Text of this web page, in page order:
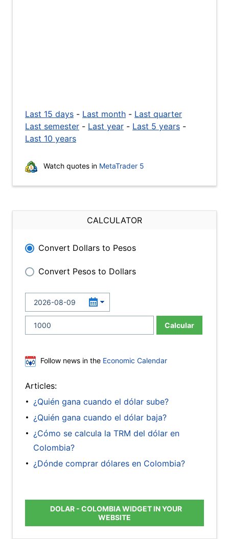
Last 15 days - Last month - Last quarter
Last semester - Last year - Last 5 years -
Last 10 years
Watch quotes in MetaTrader 5
CALCULATOR
Convert Dollars to Pesos
Convert Pesos to Dollars
Calcular
Follow news in the Economic Calendar
Articles:
¿Quién gana cuando el dólar sube?
¿Quién gana cuando el dólar baja?
¿Cómo se calcula la TRM del dólar en
Colombia?
¿Dónde comprar dólares en Colombia?
DOLAR - COLOMBIA WIDGET IN YOUR
WEBSITE